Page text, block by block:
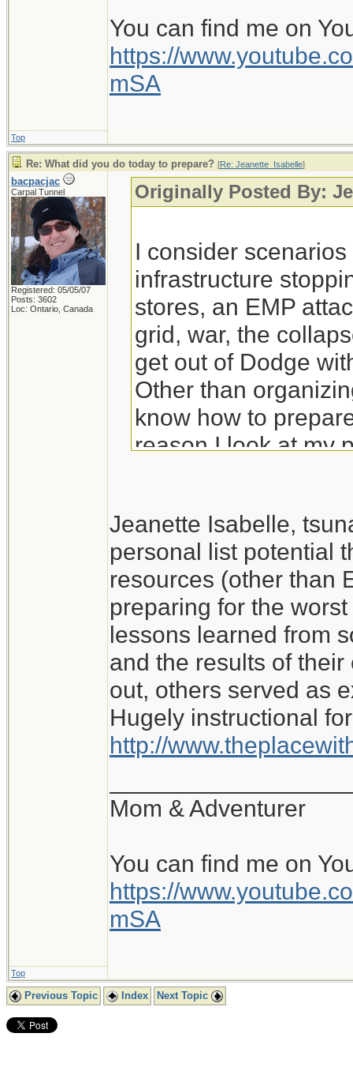
You can find me on
https://
mSA
Top
Re: What did you do today to prepare? [Re: Jeanette_Isabelle]
bacpacjac
Carpal Tunnel
Registered: 05/05/07
Posts: 3602
Loc: Ontario, Canada
Originally Posted By:
I consider
infrastructure
stores, an EMP
grid, war, the
get out of Dodge
Other than
know how to
reason I look at my
I don't know what I
My experience of
with no water or
Jeanette Isabelle
Jeanette Isabelle,
personal list potential
resources (other than
preparing for the
lessons learned from
and the results of
out, others served as
Hugely instructional
http://
Mom & Adventurer
You can find me on
https://
mSA
Top
Previous Topic Index Next Topic